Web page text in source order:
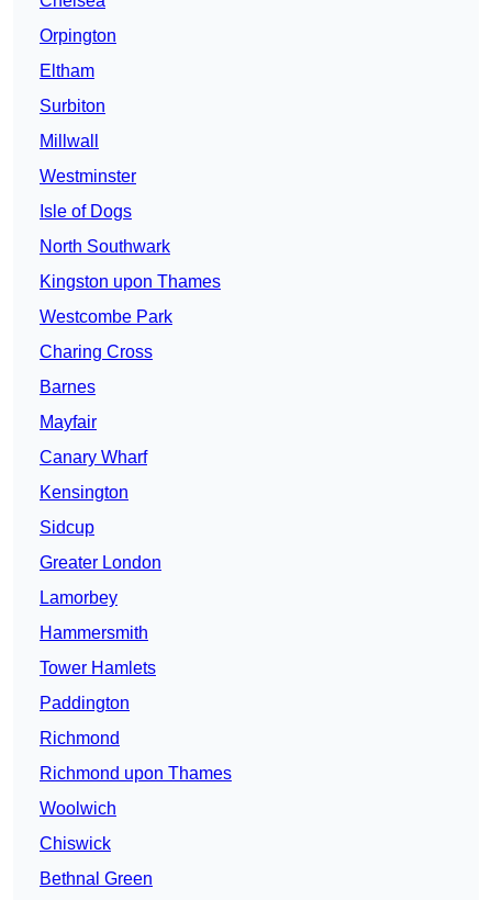
Orpington
Eltham
Surbiton
Millwall
Westminster
Isle of Dogs
North Southwark
Kingston upon Thames
Westcombe Park
Charing Cross
Barnes
Mayfair
Canary Wharf
Kensington
Sidcup
Greater London
Lamorbey
Hammersmith
Tower Hamlets
Paddington
Richmond
Richmond upon Thames
Woolwich
Chiswick
Bethnal Green